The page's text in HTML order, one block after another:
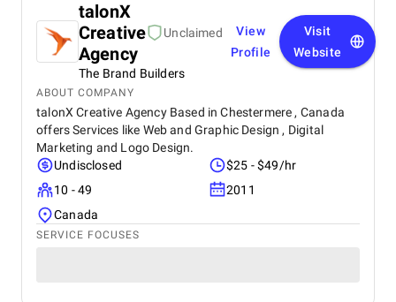
talonX
Creative
Agency
Unclaimed
The Brand Builders
View
Profile
Visit
Website
ABOUT COMPANY
talonX Creative Agency Based in Chestermere , Canada
offers Services like Web and Graphic Design , Digital
Marketing and Logo Design.
Undisclosed
$25 - $49/hr
10 - 49
2011
Canada
SERVICE FOCUSES